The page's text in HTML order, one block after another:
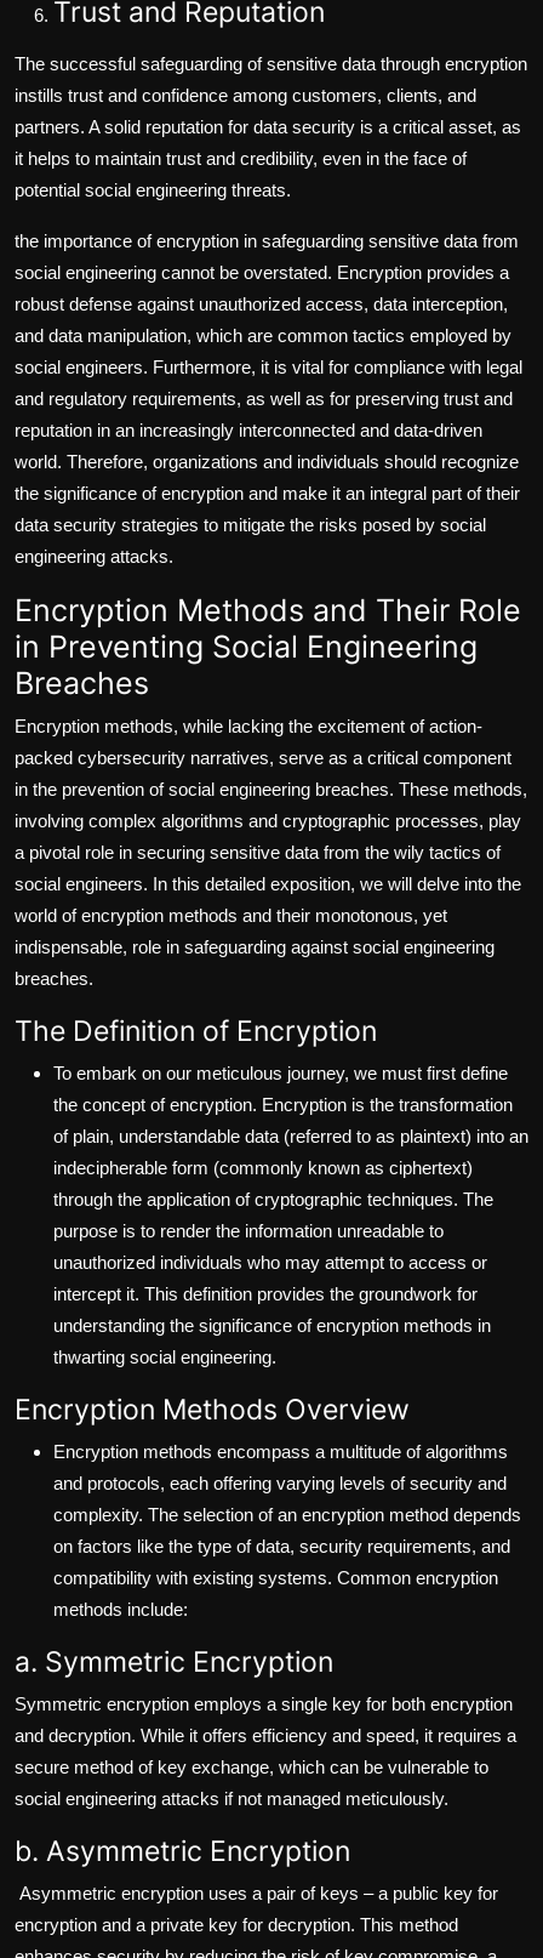
Trust and Reputation
The successful safeguarding of sensitive data through encryption
instills trust and confidence among customers, clients, and
partners. A solid reputation for data security is a critical asset, as
it helps to maintain trust and credibility, even in the face of
potential social engineering threats.
the importance of encryption in safeguarding sensitive data from
social engineering cannot be overstated. Encryption provides a
robust defense against unauthorized access, data interception,
and data manipulation, which are common tactics employed by
social engineers. Furthermore, it is vital for compliance with legal
and regulatory requirements, as well as for preserving trust and
reputation in an increasingly interconnected and data-driven
world. Therefore, organizations and individuals should recognize
the significance of encryption and make it an integral part of their
data security strategies to mitigate the risks posed by social
engineering attacks.
Encryption Methods and Their Role
in Preventing Social Engineering
Breaches
Encryption methods, while lacking the excitement of action-
packed cybersecurity narratives, serve as a critical component
in the prevention of social engineering breaches. These methods,
involving complex algorithms and cryptographic processes, play
a pivotal role in securing sensitive data from the wily tactics of
social engineers. In this detailed exposition, we will delve into the
world of encryption methods and their monotonous, yet
indispensable, role in safeguarding against social engineering
breaches.
The Definition of Encryption
To embark on our meticulous journey, we must first define
the concept of encryption. Encryption is the transformation
of plain, understandable data (referred to as plaintext) into an
indecipherable form (commonly known as ciphertext)
through the application of cryptographic techniques. The
purpose is to render the information unreadable to
unauthorized individuals who may attempt to access or
intercept it. This definition provides the groundwork for
understanding the significance of encryption methods in
thwarting social engineering.
Encryption Methods Overview
Encryption methods encompass a multitude of algorithms
and protocols, each offering varying levels of security and
complexity. The selection of an encryption method depends
on factors like the type of data, security requirements, and
compatibility with existing systems. Common encryption
methods include:
a. Symmetric Encryption
Symmetric encryption employs a single key for both encryption
and decryption. While it offers efficiency and speed, it requires a
secure method of key exchange, which can be vulnerable to
social engineering attacks if not managed meticulously.
b. Asymmetric Encryption
Asymmetric encryption uses a pair of keys – a public key for
encryption and a private key for decryption. This method